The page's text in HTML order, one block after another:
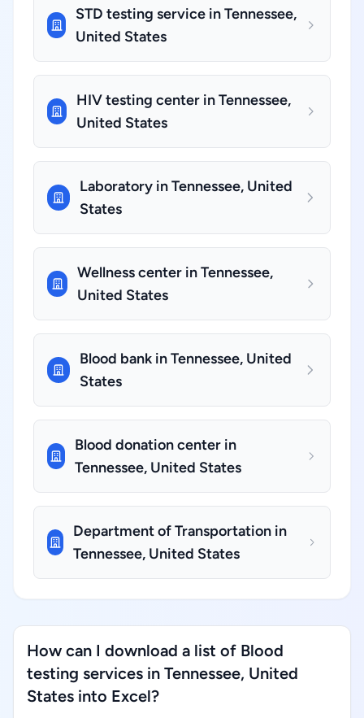
STD testing service in Tennessee,
United States
HIV testing center in Tennessee,
United States
Laboratory in Tennessee, United
States
Wellness center in Tennessee,
United States
Blood bank in Tennessee, United
States
Blood donation center in
Tennessee, United States
Department of Transportation in
Tennessee, United States
How can I download a list of Blood
testing services in Tennessee, United
States into Excel?